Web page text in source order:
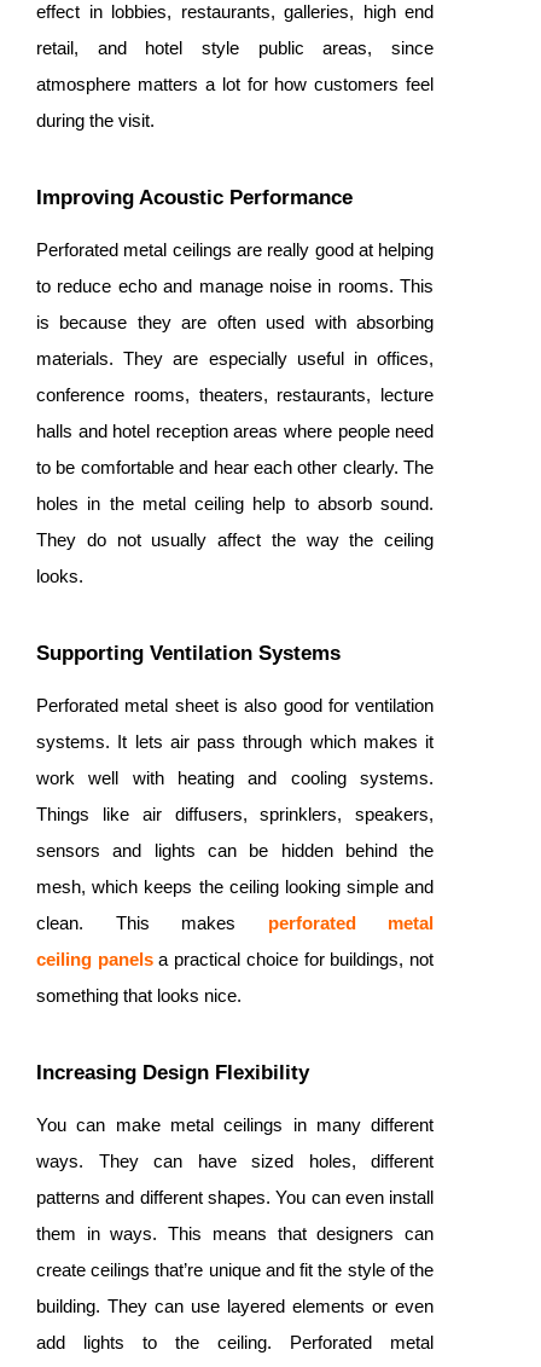
effect in lobbies, restaurants, galleries, high end
retail, and hotel style public areas, since
atmosphere matters a lot for how customers feel
during the visit.
Improving Acoustic Performance
Perforated metal ceilings are really good at helping
to reduce echo and manage noise in rooms. This
is because they are often used with absorbing
materials. They are especially useful in offices,
conference rooms, theaters, restaurants, lecture
halls and hotel reception areas where people need
to be comfortable and hear each other clearly. The
holes in the metal ceiling help to absorb sound.
They do not usually affect the way the ceiling
looks.
Supporting Ventilation Systems
Perforated metal sheet is also good for ventilation
systems. It lets air pass through which makes it
work well with heating and cooling systems.
Things like air diffusers, sprinklers, speakers,
sensors and lights can be hidden behind the
mesh, which keeps the ceiling looking simple and
clean. This makes perforated metal
ceiling panelsa practical choice for buildings, not
something that looks nice.
Increasing Design Flexibility
You can make metal ceilings in many different
ways. They can have sized holes, different
patterns and different shapes. You can even install
them in ways. This means that designers can
create ceilings that’re unique and fit the style of the
building. They can use layered elements or even
add lights to the ceiling. Perforated metal